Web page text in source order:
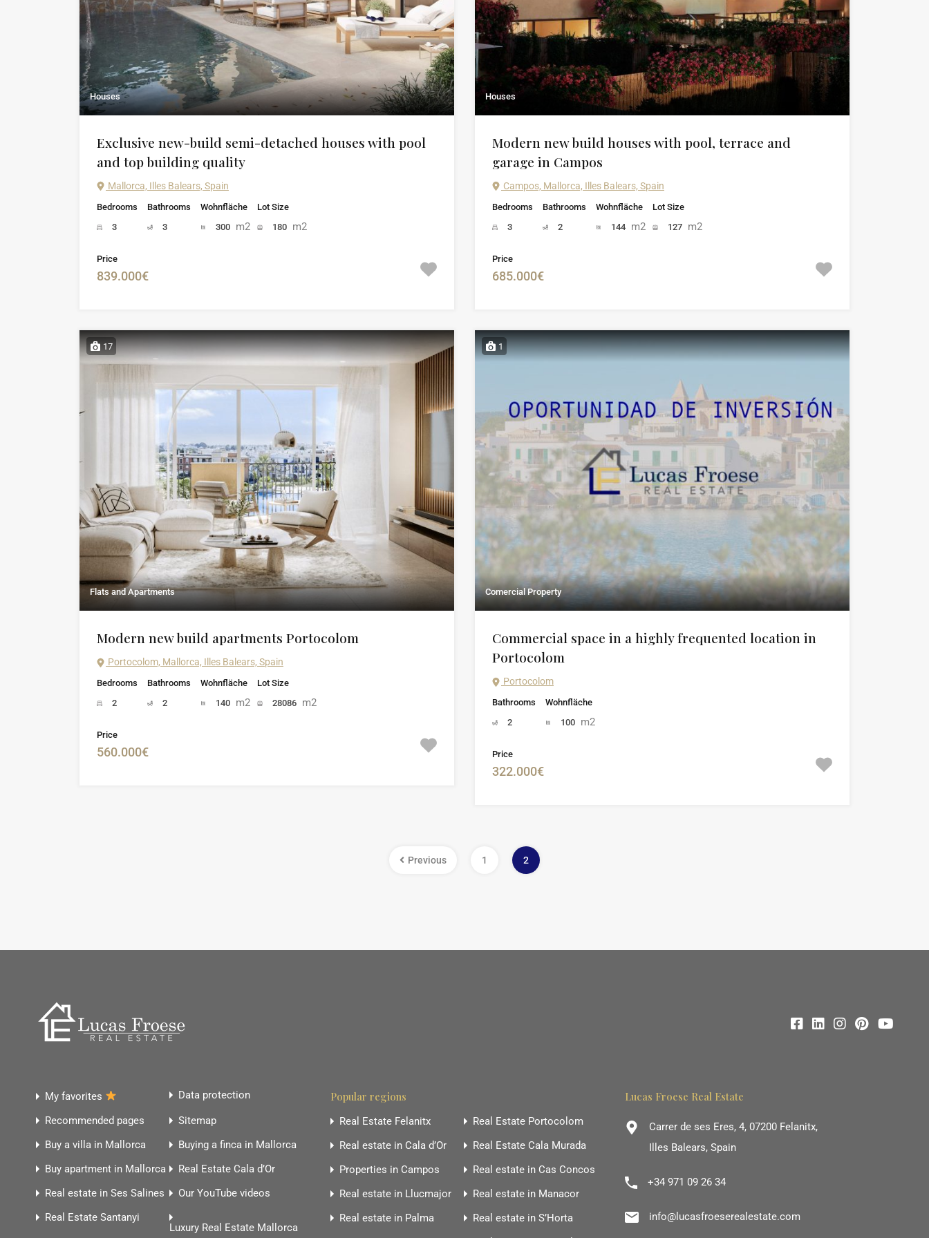
Houses
Exclusive new-build semi-detached houses with pool
and top building quality
Mallorca, Illes Balears, Spain
Bedrooms
3
Bathrooms
3
Wohnfläche
300 m2
Lot Size
180 m2
Price
839.000€
Houses
Modern new build houses with pool, terrace and
garage in Campos
Campos, Mallorca, Illes Balears, Spain
Bedrooms
3
Bathrooms
2
Wohnfläche
144 m2
Lot Size
127 m2
Price
685.000€
17
Flats and Apartments
Modern new build apartments Portocolom
Portocolom, Mallorca, Illes Balears, Spain
Bedrooms
2
Bathrooms
2
Wohnfläche
140 m2
Lot Size
28086 m2
Price
560.000€
1
Comercial Property
Commercial space in a highly frequented location in
Portocolom
Portocolom
Bathrooms
2
Wohnfläche
100 m2
Price
322.000€
Previous 1 2
My favorites Data protection
Recommended pages
Sitemap
Buy a villa in Mallorca
Buying a finca in Mallorca
Buy apartment in Mallorca
Real Estate Cala d’Or
Real estate in Ses Salines
Our YouTube videos
Real Estate Santanyi
Luxury Real Estate Mallorca
Popular regions
Real Estate Felanitx
Real Estate Portocolom
Real estate in Cala d’Or
Real Estate Cala Murada
Properties in Campos
Real estate in Cas Concos
Real estate in Llucmajor
Real estate in Manacor
Real estate in Palma
Real estate in S’Horta
Lucas Froese Real Estate
Carrer de ses Eres, 4, 07200 Felanitx,
Illes Balears, Spain
+34 971 09 26 34
info@lucasfroeserealestate.com